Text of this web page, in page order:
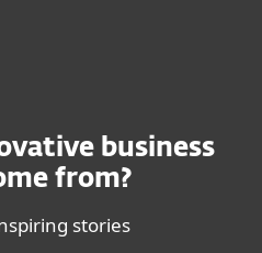
business
from?
stories